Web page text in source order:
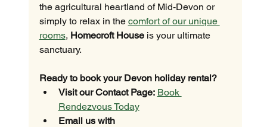
the agricultural heartland of Mid-Devon or
simply to relax in the comfort of our unique
rooms, Homecroft House is your ultimate
sanctuary.
Ready to book your Devon holiday rental?
Visit our Contact Page: Book
Rendezvous Today
Email us with